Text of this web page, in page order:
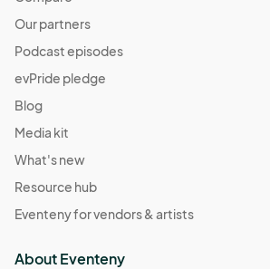
Our partners
Podcast episodes
evPride pledge
Blog
Media kit
What's new
Resource hub
Eventeny for vendors & artists
About Eventeny